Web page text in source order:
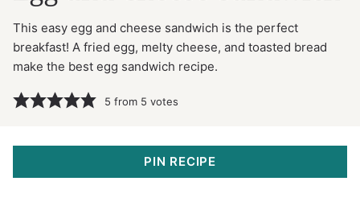
This easy egg and cheese sandwich is the perfect
breakfast! A fried egg, melty cheese, and toasted bread
make the best egg sandwich recipe.
5 from 5 votes
PIN RECIPE